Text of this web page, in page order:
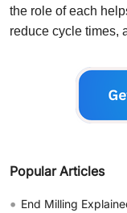
the role of each
reduce cycle times,
Popular Articles
• End Milling Explained: